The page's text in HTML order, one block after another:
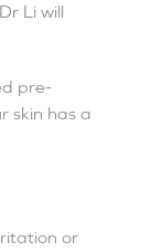
Li will
pre-
skin has a
or